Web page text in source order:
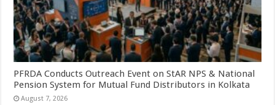
PFRDA Conducts Outreach Event on StAR NPS & National
Pension System for Mutual Fund Distributors in Kolkata
August 7, 2026